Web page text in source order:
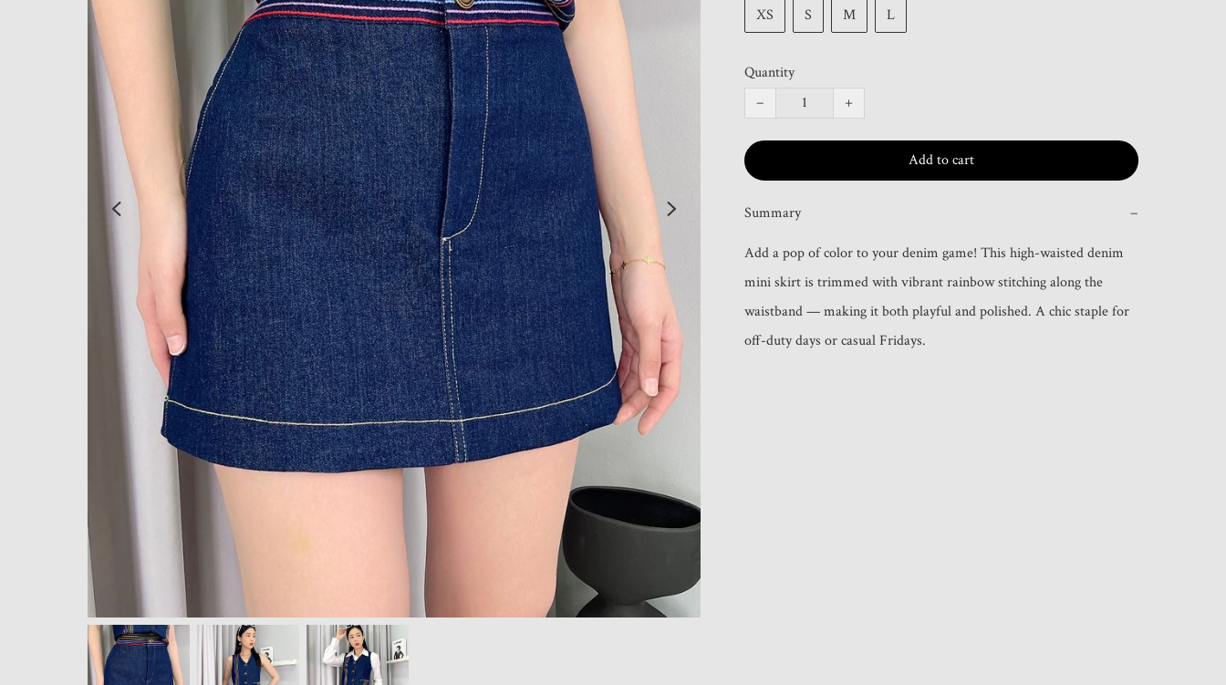
XS
S M L
Quantity
−
+
Add to cart
Summary −
Add a pop of color to your denim game! This high-waisted denim
mini skirt is trimmed with vibrant rainbow stitching along the
waistband — making it both playful and polished. A chic staple for
off-duty days or casual Fridays.